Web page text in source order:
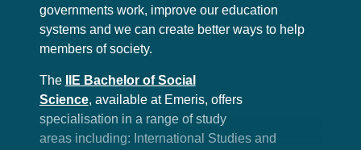
governments work, improve our education
systems and we can create better ways to help
members of society.
The IIE Bachelor of Social
Science, available at Emeris, offers
specialisation in a range of study
areas including: International Studies and